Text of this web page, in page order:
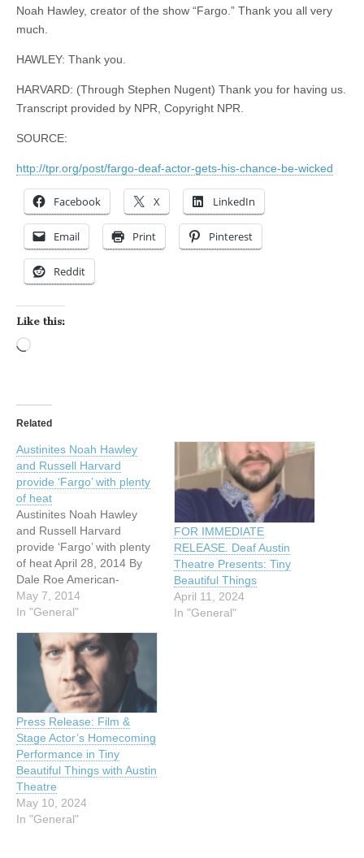
Noah Hawley, creator of the show “Fargo.” Thank you all very
much.
HAWLEY: Thank you.
HARVARD: (Through Stephen Nugent) Thank you for having us.
Transcript provided by NPR, Copyright NPR.
SOURCE:
http://tpr.org/post/fargo-deaf-actor-gets-his-chance-be-wicked
Facebook X LinkedIn
Email Print Pinterest
Reddit
Like this:
Related
Austinites Noah Hawley
and Russell Harvard
provide ‘Fargo’ with plenty
of heat
Austinites Noah Hawley
and Russell Harvard
provide ‘Fargo’ with plenty
of heat April 28, 2014 By
Dale Roe American-
Statesman Staff Austinite
Noah Hawley, novelist and
series “Fargo,” has a hate-
hate relationship with
Texas heat. “It’s starting to
get hot here, mid-80s in
the late-afternoon hours,…
May 7, 2014
In "General"
FOR IMMEDIATE
RELEASE. Deaf Austin
Theatre Presents: Tiny
Beautiful Things
April 11, 2024
In "General"
Press Release: Film &
Stage Actor’s Homecoming
Performance in Tiny
Beautiful Things with Austin
Theatre
May 10, 2024
In "General"